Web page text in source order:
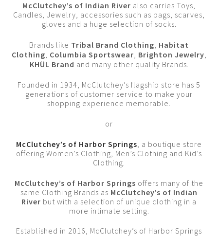
McClutchey’s of Indian River also carries Toys,
Candles, Jewelry, accessories such as bags, scarves,
gloves and a huge selection of socks.
Brands like Tribal Brand Clothing Habitat
Clothing Columbia Sportswear Brighton Jewelry
KHÜL Brand and many other quality Brands.
Founded in 1934, McClutchey’s flagship store has 5
generations of customer service to make your
shopping experience memorable.
or
McClutchey’s of Harbor Springs , a boutique store
offering Women’s Clothing, Men’s Clothing and Kid’s
Clothing.
McClutchey’s of Harbor Springs offers many of the
same Clothing Brands as McClutchey’s of Indian
River but with a selection of unique clothing in a
more intimate setting.
Established in 2016, McClutchey’s of Harbor Springs